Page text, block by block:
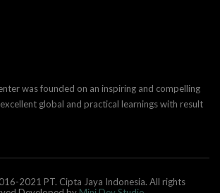
was founded on an inspiring and compelling
global and practical learnings with result
2021 PT. Cipta Jaya Indonesia. All rights